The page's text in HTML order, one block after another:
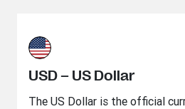
USD – US Dollar
The US Dollar is the official